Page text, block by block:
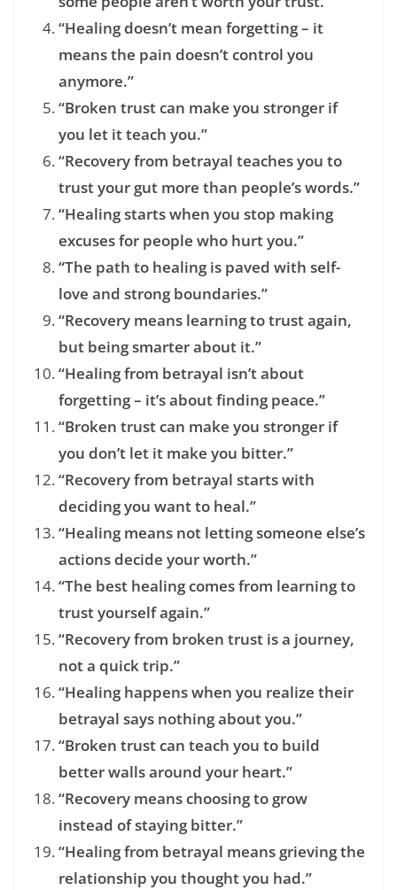
“Healing doesn’t mean forgetting – it
means the pain doesn’t control you
anymore.”
“Broken trust can make you stronger if
you let it teach you.”
“Recovery from betrayal teaches you to
trust your gut more than people’s words.”
“Healing starts when you stop making
excuses for people who hurt you.”
“The path to healing is paved with self-
love and strong boundaries.”
“Recovery means learning to trust again,
but being smarter about it.”
“Healing from betrayal isn’t about
forgetting – it’s about finding peace.”
“Broken trust can make you stronger if
you don’t let it make you bitter.”
“Recovery from betrayal starts with
deciding you want to heal.”
“Healing means not letting someone else’s
actions decide your worth.”
“The best healing comes from learning to
trust yourself again.”
“Recovery from broken trust is a journey,
not a quick trip.”
“Healing happens when you realize their
betrayal says nothing about you.”
“Broken trust can teach you to build
better walls around your heart.”
“Recovery means choosing to grow
instead of staying bitter.”
“Healing from betrayal means grieving the
relationship you thought you had.”